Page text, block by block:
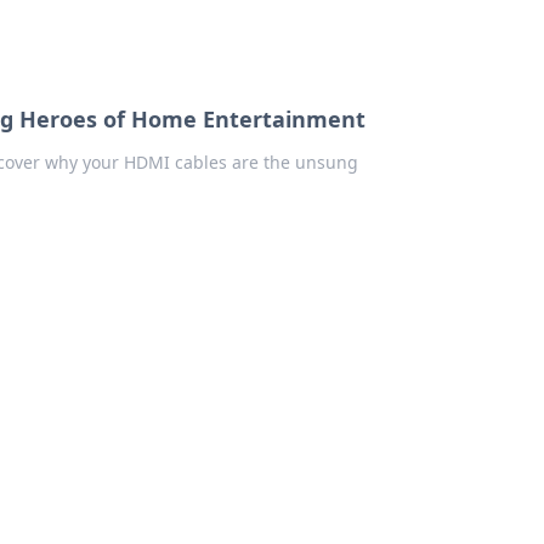
Heroes of Home Entertainment
why your HDMI cables are the unsung